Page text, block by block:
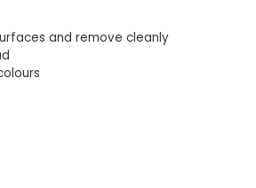
and remove cleanly